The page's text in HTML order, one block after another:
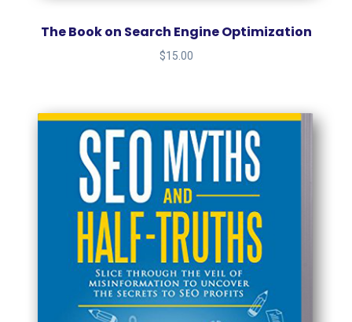
The Book on Search Engine Optimization
$15.00